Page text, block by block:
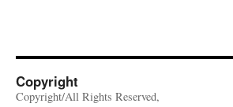
Copyright
Copyright/All Rights Reserved,